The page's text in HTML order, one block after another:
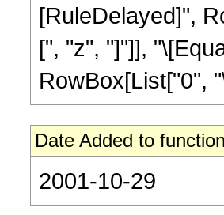
[RuleDelayed]",
[", "z", "]"]],
RowBox[List["0",
Date Added to
2001-10-29